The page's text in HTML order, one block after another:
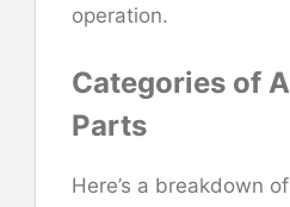
operation.
Categories of
Parts
Here’s a breakdown